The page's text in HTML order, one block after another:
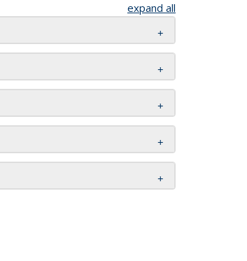
expand all